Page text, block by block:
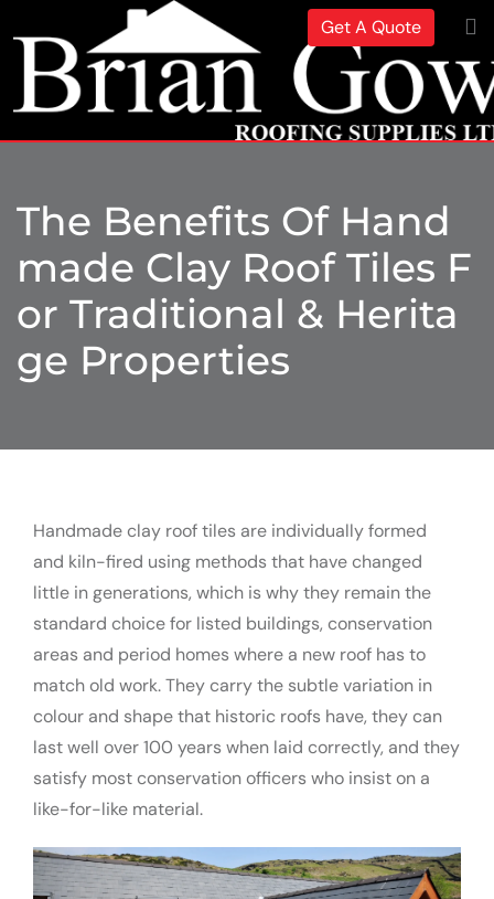
Get A Quote
The Benefits Of Hand
Made Clay Roof Tiles F
Or Traditional & Herita
Ge Properties
Handmade clay roof tiles are individually formed
and kiln-fired using methods that have changed
little in generations, which is why they remain the
standard choice for listed buildings, conservation
areas and period homes where a new roof has to
match old work. They carry the subtle variation in
colour and shape that historic roofs have, they can
last well over 100 years when laid correctly, and they
satisfy most conservation officers who insist on a
like-for-like material.